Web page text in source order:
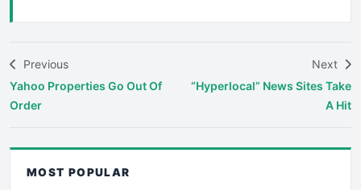
Previous
Yahoo Properties Go Out Of
Order
Next
“Hyperlocal” News Sites Take
A Hit
MOST POPULAR